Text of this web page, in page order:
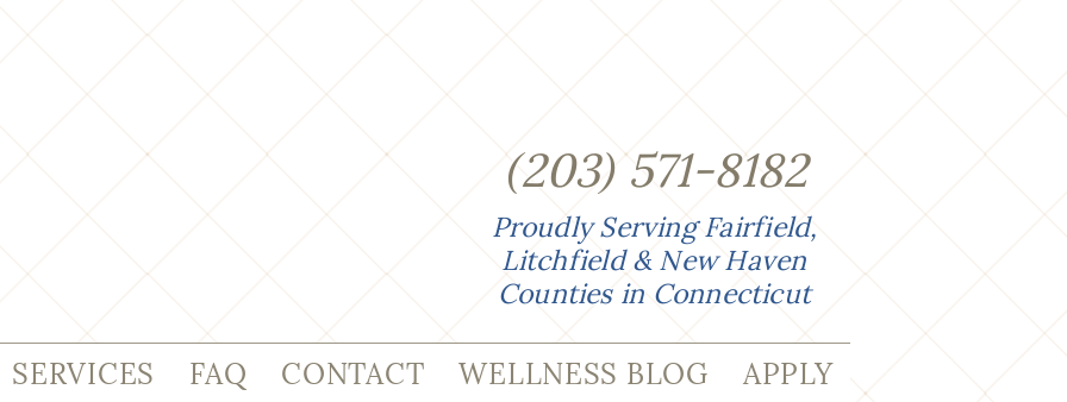
(203)571-8182
Proudly Serving Fairfield,
Litchfield & New Haven
Counties in Connecticut
SERVICES FAQ CONTACT WELLNESS BLOG APPLY